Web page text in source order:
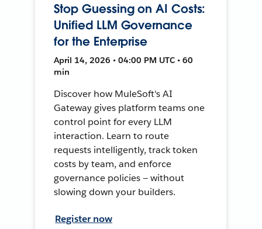
Stop Guessing on AI Costs:
Unified LLM Governance
for the Enterprise
April 14, 2026 • 04:00 PM UTC • 60
min
Discover how MuleSoft's AI
Gateway gives platform teams one
control point for every LLM
interaction. Learn to route
requests intelligently, track token
costs by team, and enforce
governance policies — without
slowing down your builders.
Register now